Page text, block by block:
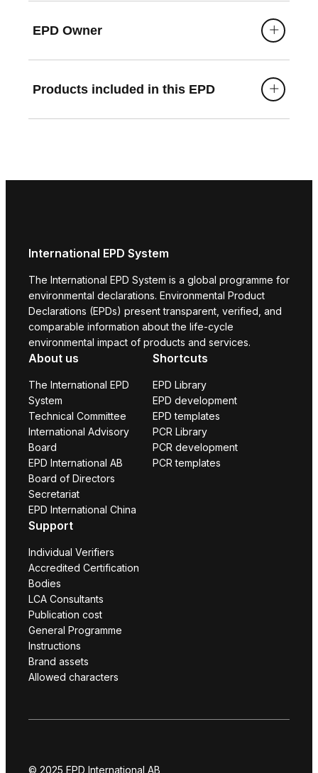
EPD Owner
Products included in this EPD
International EPD System
The International EPD System is a global programme for
environmental declarations. Environmental Product
Declarations (EPDs) present transparent, verified, and
comparable information about the life-cycle
environmental impact of products and services.
About us
The International EPD
System
Technical Committee
International Advisory
Board
EPD International AB
Board of Directors
Secretariat
EPD International China
Shortcuts
EPD Library
EPD development
EPD templates
PCR Library
PCR development
PCR templates
Support
Individual Verifiers
Accredited Certification
Bodies
LCA Consultants
Publication cost
General Programme
Instructions
Brand assets
Allowed characters
© 2025 EPD International AB